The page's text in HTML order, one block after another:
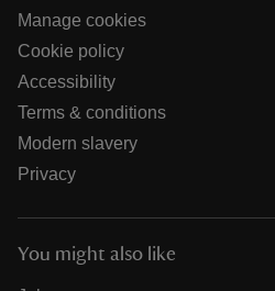
Manage cookies
Cookie policy
Accessibility
Terms & conditions
Modern slavery
Privacy
You might also like